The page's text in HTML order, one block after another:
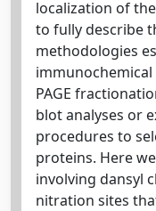
localization of
to fully describe
methodologies
PAGE
blot analyses or
procedures to
proteins. Here
involving dansyl
nitration sites